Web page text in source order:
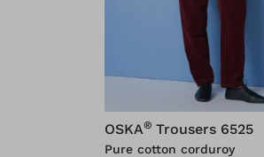
OSKA® Trousers 6525
Pure cotton corduroy